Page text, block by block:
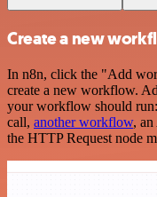
Create a new
In n8n, click the "Add
create a new workflow.
your workflow should
call, another workflow, an
the HTTP Request node